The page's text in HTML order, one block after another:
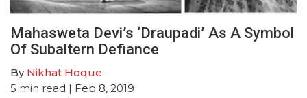
Mahasweta Devi’s ‘Draupadi’ As A Symbol
Of Subaltern Defiance
By Nikhat Hoque
5 min read | Feb 8, 2019